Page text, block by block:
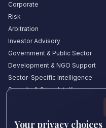
Corporate
Risk
Arbitration
Investor Advisory
Government & Public Sector
Development & NGO Support
Sector-Specific Intelligence
Security & Crisis Intelligence
Quick Links
Your privacy choices